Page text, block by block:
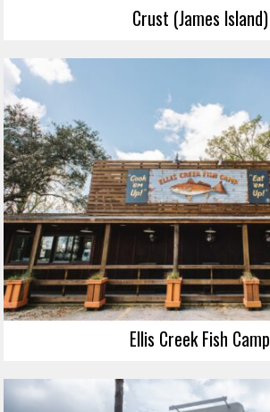
Crust (James Island)
Ellis Creek Fish Camp